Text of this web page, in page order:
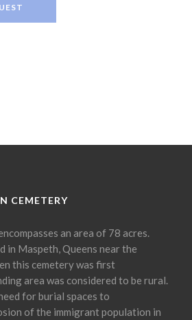
CEMETERY
an area of 78 acres.
in Maspeth, Queens near the
this cemetery was first
area was considered to be rural.
for burial spaces to
of the immigrant population in